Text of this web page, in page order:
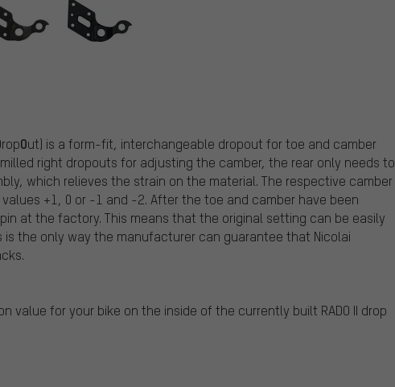
ropOut) is a form-fit, interchangeable dropout for toe and camber
right dropouts for adjusting the camber, the rear only needs to
which relieves the strain on the material. The respective camber
values +1, 0 or -1 and -2. After the toe and camber have been
at the factory. This means that the original setting can be easily
is the only way the manufacturer can guarantee that Nicolai
value for your bike on the inside of the currently built RADO II drop